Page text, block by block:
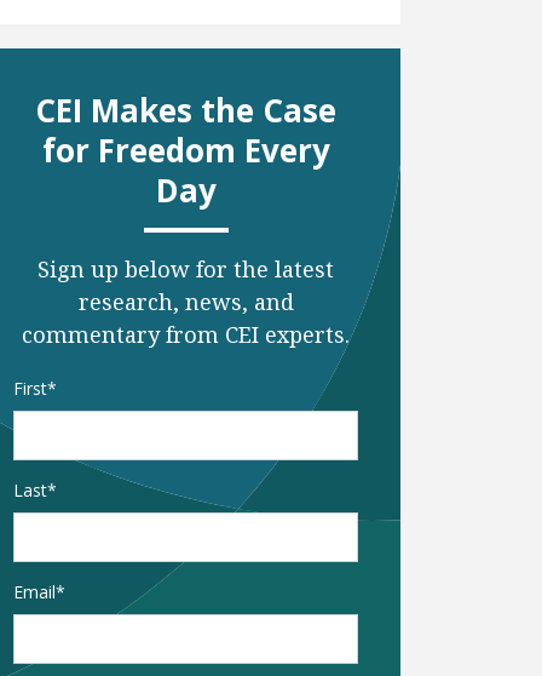
CEI Makes the Case
for Freedom Every
Day
Sign up below for the latest
research, news, and
commentary from CEI experts.
Name
First
Last
Email*